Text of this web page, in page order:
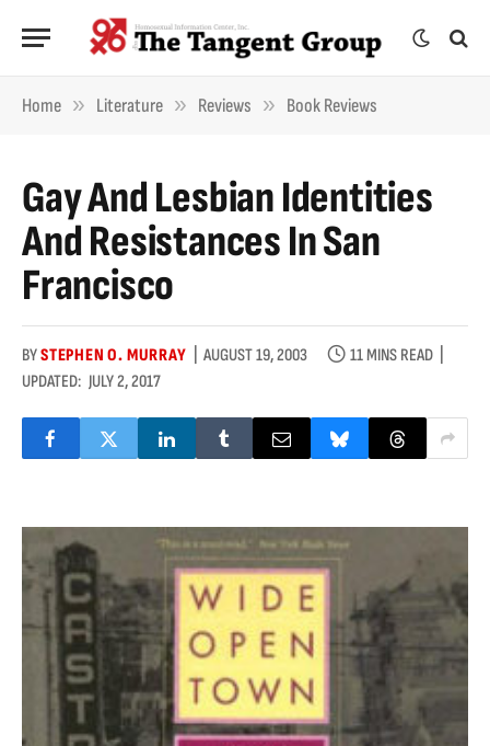
Home » Literature » Reviews » Book Reviews
Gay And Lesbian Identities
And Resistances In San
Francisco
BYSTEPHEN O. MURRAY AUGUST 19, 2003
11 MINS READ
UPDATED: JULY 2, 2017